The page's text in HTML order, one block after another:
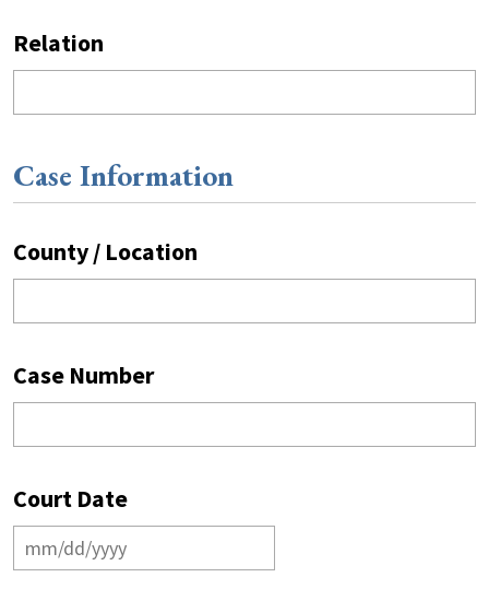
Relation
Case Information
County / Location
Case Number
Court Date